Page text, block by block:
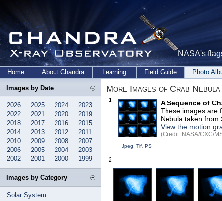
NASA's
Home About Chandra Learning Field Guide Photo
Images by Date
2026 2025 2024
2023
2022
2021 2020
2019
2018
2017 2016
2015
2014
2013 2012
2011
2010
2009 2008
2007
2006
2005 2004
2003
2002
2001 2000 1999
Images by Category
Solar System
More Images of Crab Nebula
1
Jpeg ,Tif ,PS
A Sequence of
These images are
Nebula taken from
View the motion
(Credit: NASA/CXC/
2